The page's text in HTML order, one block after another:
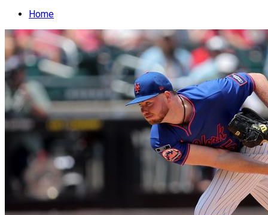
Home